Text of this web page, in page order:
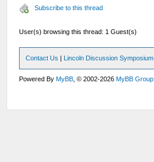
Subscribe to this thread
User(s) browsing this thread: 1 Guest(s)
Contact Us | Lincoln Discussion Symposium
Powered ByMyBB , © 2002-2026MyBB Group